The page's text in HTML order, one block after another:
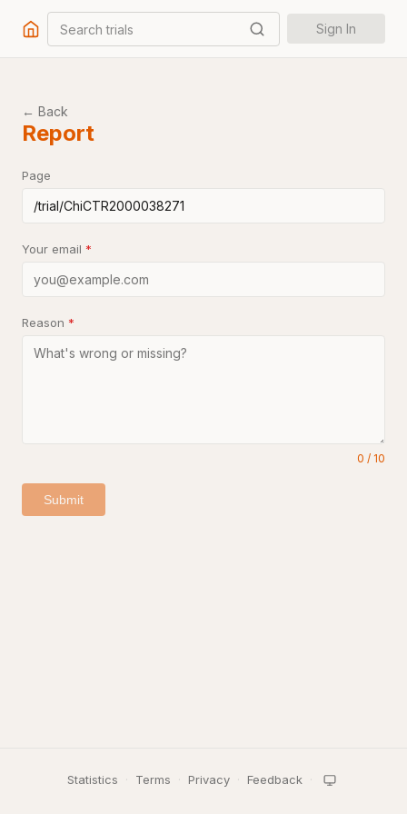
Search trials Sign In
← Back
Report
Page
Your email *
Reason *
0 / 10
Submit
Statistics · Terms · Privacy · Feedback ·